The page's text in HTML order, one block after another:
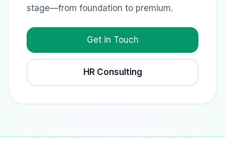
stage—from foundation to premium.
Get in Touch
HR Consulting